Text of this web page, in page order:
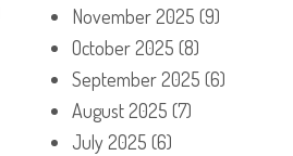
November 2025 (9)
October 2025 (8)
September 2025 (6)
August 2025 (7)
July 2025 (6)